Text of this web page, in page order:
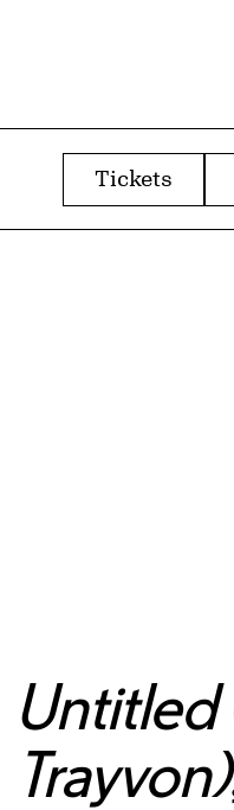
Tickets
Untitled
Trayvon)